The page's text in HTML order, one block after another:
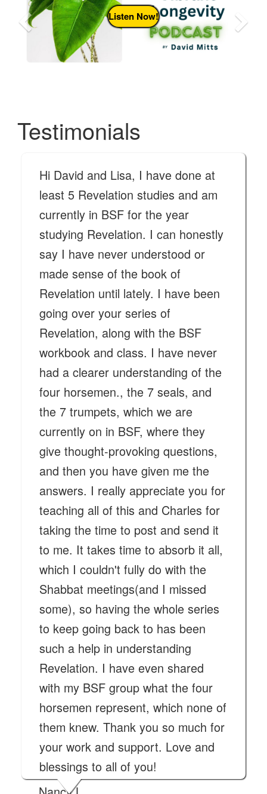
Listen Now!
Previous
Testimonials
Hi David and Lisa, I have done at
least 5 Revelation studies and am
currently in BSF for the year
studying Revelation. I can honestly
say I have never understood or
made sense of the book of
Revelation until lately. I have been
going over your series of
Revelation, along with the BSF
workbook and class. I have never
had a clearer understanding of the
four horsemen., the 7 seals, and
the 7 trumpets, which we are
currently on in BSF, where they
give thought-provoking questions,
and then you have given me the
answers. I really appreciate you for
teaching all of this and Charles for
taking the time to post and send it
to me. It takes time to absorb it all,
which I couldn't fully do with the
Shabbat meetings(and I missed
some), so having the whole series
to keep going back to has been
such a help in understanding
Revelation. I have even shared
with my BSF group what the four
horsemen represent, which none of
them knew. Thank you so much for
your work and support. Love and
blessings to all of you!